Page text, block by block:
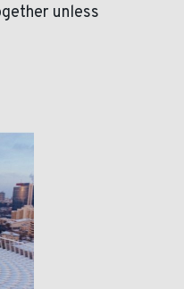
unless